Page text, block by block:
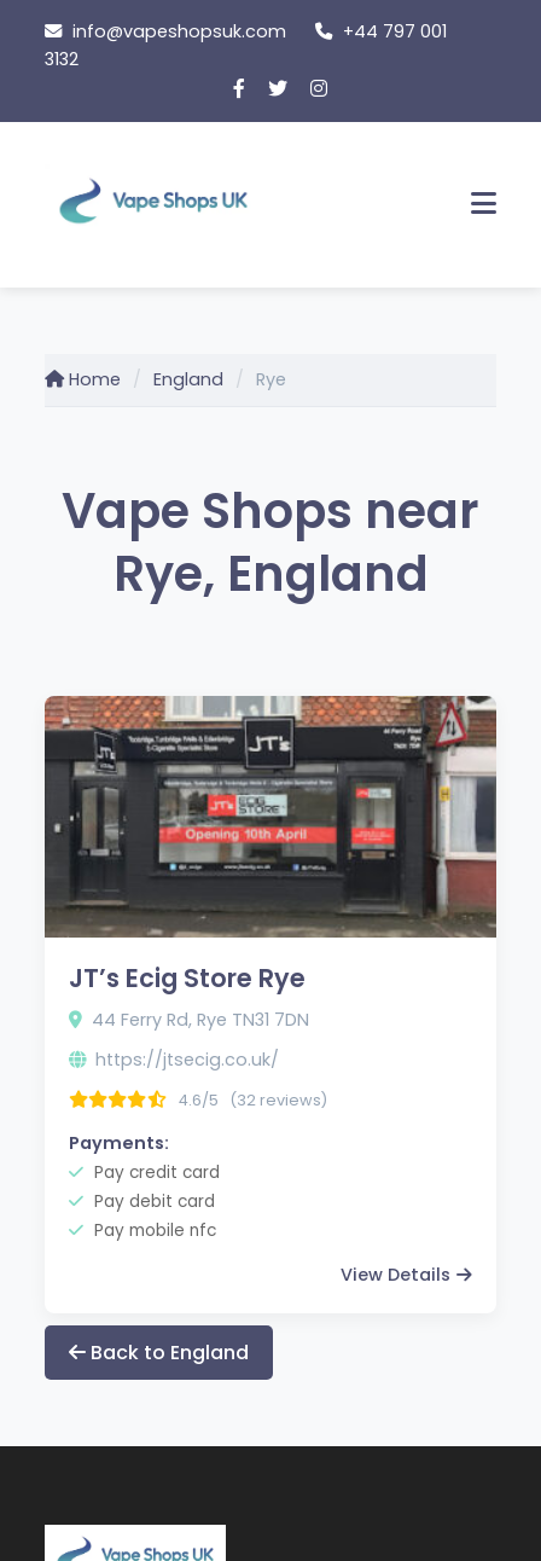
content
info@vapeshopsuk.com
+44 797 001
3132
Home England Rye
Vape Shops near
Rye, England
JT’s Ecig Store Rye
44 Ferry Rd, Rye TN31 7DN
https://jtsecig.co.uk/
4.6/5 (32 reviews)
Payments:
Pay credit card
Pay debit card
Pay mobile nfc
View Details
Back to England